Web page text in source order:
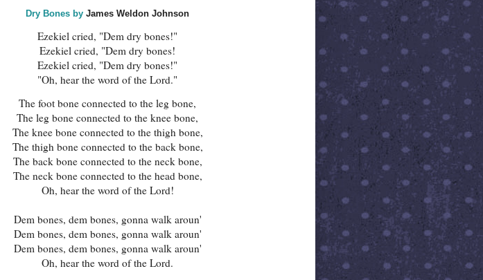
Dry Bones by James Weldon Johnson
Ezekiel cried, "Dem dry bones!"
Ezekiel cried, "Dem dry bones!
Ezekiel cried, "Dem dry bones!"
"Oh, hear the word of the Lord."
The foot bone connected to the leg bone,
The leg bone connected to the knee bone,
The knee bone connected to the thigh bone,
The thigh bone connected to the back bone,
The back bone connected to the neck bone,
The neck bone connected to the head bone,
Oh, hear the word of the Lord!
Dem bones, dem bones, gonna walk aroun'
Dem bones, dem bones, gonna walk aroun'
Dem bones, dem bones, gonna walk aroun'
Oh, hear the word of the Lord.